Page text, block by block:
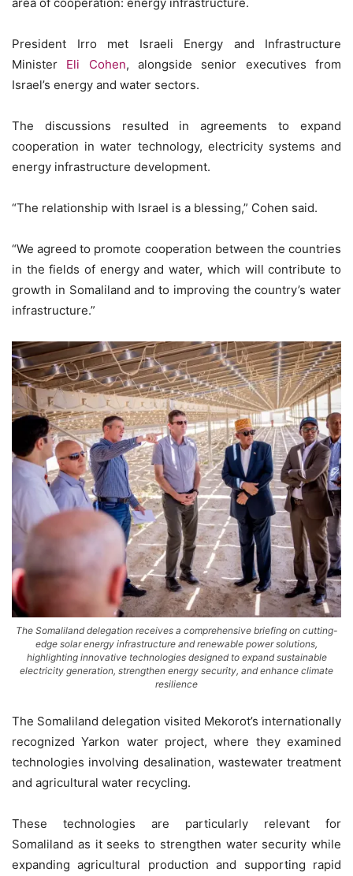
President Irro met Israeli Energy and Infrastructure
Minister Eli Cohen, alongside senior executives from
Israel’s energy and water sectors.
The discussions resulted in agreements to expand
cooperation in water technology, electricity systems and
energy infrastructure development.
“The relationship with Israel is a blessing,” Cohen said.
“We agreed to promote cooperation between the countries
in the fields of energy and water, which will contribute to
growth in Somaliland and to improving the country’s water
infrastructure.”
The Somaliland delegation receives a comprehensive briefing on cutting-
edge solar energy infrastructure and renewable power solutions,
highlighting innovative technologies designed to expand sustainable
electricity generation, strengthen energy security, and enhance climate
resilience
The Somaliland delegation visited Mekorot’s internationally
recognized Yarkon water project, where they examined
technologies involving desalination, wastewater treatment
and agricultural water recycling.
These technologies are particularly relevant for
Somaliland as it seeks to strengthen water security while
expanding agricultural production and supporting rapid